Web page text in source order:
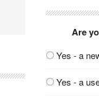
Are
Yes - a
Yes - a